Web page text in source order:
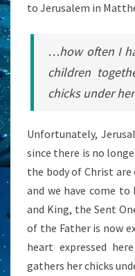
to Jerusalem in
…how often I
children
chicks under
Unfortunately,
since there is no
the body of Christ
and we have come to
and King, the Sent
of the Father is now
heart expressed
gathers her chicks